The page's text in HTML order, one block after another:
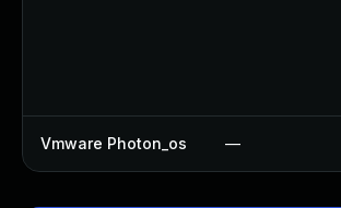
Vmware Photon_os —